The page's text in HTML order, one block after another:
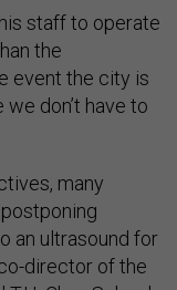
staff to operate
the
event the city is
don’t have to
many
an ultrasound for
director of the